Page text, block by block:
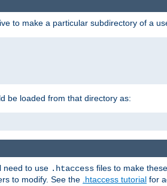
to make a particular subdirectory of a
be loaded from that directory as:
need to use .htaccess files to make
to modify. See the .htaccess tutorial for